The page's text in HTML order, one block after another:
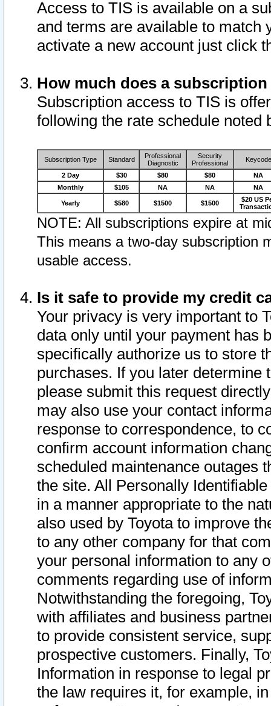
Access to TIS is available on a
and terms are available to match
activate a new account just click
How much does a
Subscription access to TIS is
following the rate schedule noted
Subscription Type Standard
Professional
Diagnostic
Security
Professional
Keycode
2 Day $30 $80 $80
NA
Monthly
$105 NA NA NA
Yearly $580 $1500 $1500
$20 US
NOTE: All subscriptions expire at
This means a two-day subscription
usable access.
Is it safe to provide my credit
Your privacy is very important to
data only until your payment has
specifically authorize us to store
purchases. If you later determine
please submit this request
may also use your contact
response to correspondence, to
confirm account information
scheduled maintenance outages
the site. All Personally
in a manner appropriate to the
also used by Toyota to improve
to any other company for that
your personal information to any
comments regarding use of
Notwithstanding the foregoing,
with affiliates and business
to provide consistent service,
prospective customers. Finally,
Information in response to legal
the law requires it, for example,